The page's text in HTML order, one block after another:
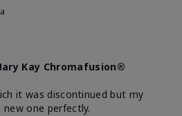
Kay Chromafusion®
it was discontinued but my
one perfectly.